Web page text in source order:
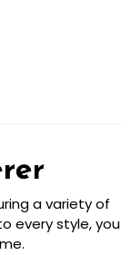
a variety of
every style, you